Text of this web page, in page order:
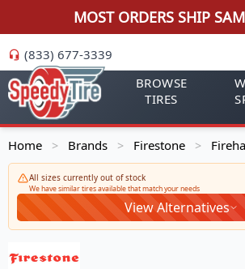
MOST ORDERS SHIP
(833) 677-3339
BROWSE
TIRES
Home > Brands > Firestone >
All sizes currently out of stock
We have similar tires available that match your needs
View Alternatives